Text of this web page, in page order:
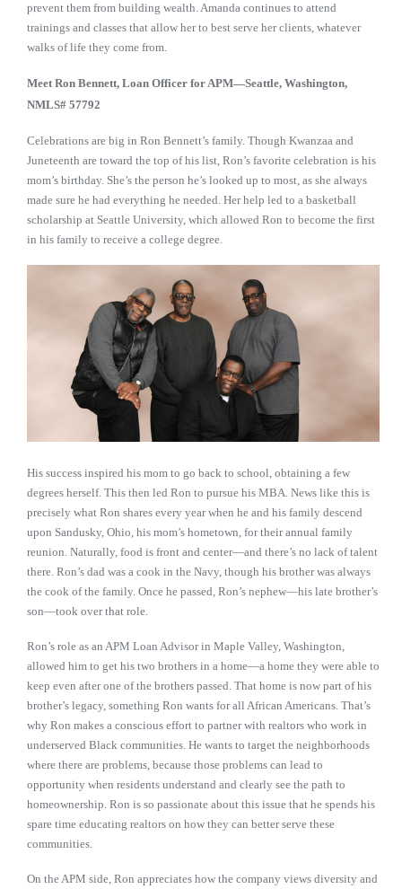
prevent them from building wealth. Amanda continues to attend
trainings and classes that allow her to best serve her clients, whatever
walks of life they come from.
Meet Ron Bennett, Loan Officer for APM—Seattle, Washington,
NMLS# 57792
Celebrations are big in Ron Bennett’s family. Though Kwanzaa and
Juneteenth are toward the top of his list, Ron’s favorite celebration is his
mom’s birthday. She’s the person he’s looked up to most, as she always
made sure he had everything he needed. Her help led to a basketball
scholarship at Seattle University, which allowed Ron to become the first
in his family to receive a college degree.
His success inspired his mom to go back to school, obtaining a few
degrees herself. This then led Ron to pursue his MBA. News like this is
precisely what Ron shares every year when he and his family descend
upon Sandusky, Ohio, his mom’s hometown, for their annual family
reunion. Naturally, food is front and center—and there’s no lack of talent
there. Ron’s dad was a cook in the Navy, though his brother was always
the cook of the family. Once he passed, Ron’s nephew—his late brother’s
son—took over that role.
Ron’s role as an APM Loan Advisor in Maple Valley, Washington,
allowed him to get his two brothers in a home—a home they were able to
keep even after one of the brothers passed. That home is now part of his
brother’s legacy, something Ron wants for all African Americans. That’s
why Ron makes a conscious effort to partner with realtors who work in
underserved Black communities. He wants to target the neighborhoods
where there are problems, because those problems can lead to
opportunity when residents understand and clearly see the path to
homeownership. Ron is so passionate about this issue that he spends his
spare time educating realtors on how they can better serve these
communities.
On the APM side, Ron appreciates how the company views diversity and